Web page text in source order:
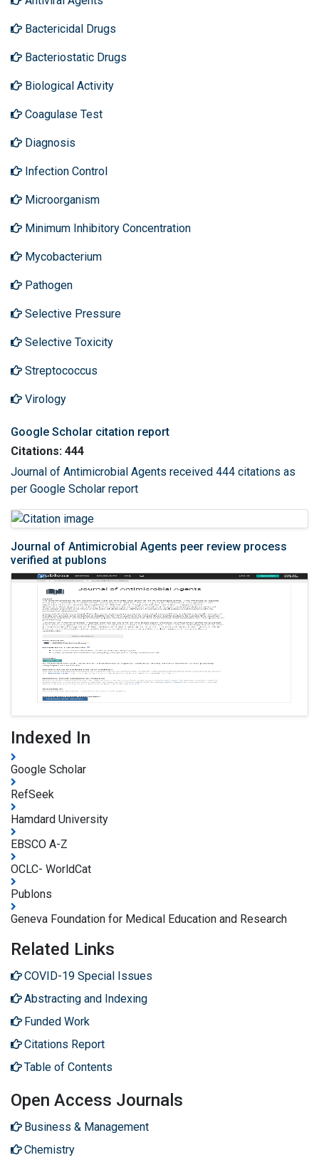
Bactericidal Drugs
Bacteriostatic Drugs
Biological Activity
Coagulase Test
Diagnosis
Infection Control
Microorganism
Minimum Inhibitory Concentration
Mycobacterium
Pathogen
Selective Pressure
Selective Toxicity
Streptococcus
Virology
Google Scholar citation report
Citations: 444
Journal of Antimicrobial Agents received 444 citations as
per Google Scholar report
Journal of Antimicrobial Agents peer review process
verified at publons
Indexed In
Google Scholar
RefSeek
Hamdard University
EBSCO A-Z
OCLC- WorldCat
Publons
Geneva Foundation for Medical Education and Research
Related Links
COVID-19 Special Issues
Abstracting and Indexing
Funded Work
Citations Report
Table of Contents
Open Access Journals
Business & Management
Chemistry